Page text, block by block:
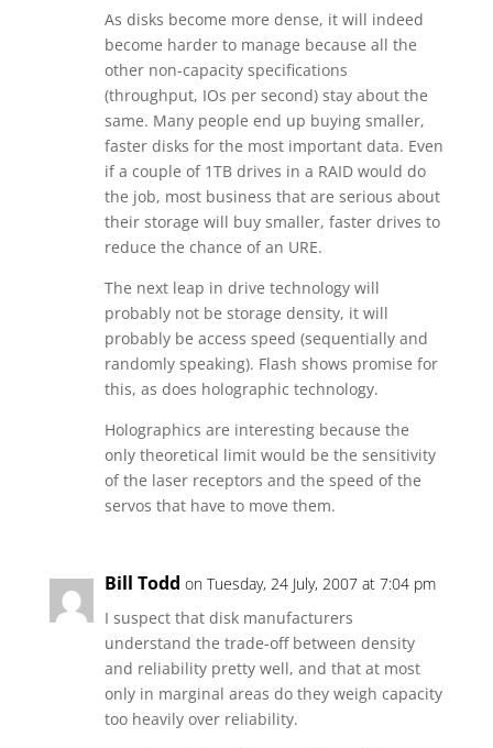
As disks become more dense, it will indeed
become harder to manage because all the
other non-capacity specifications
(throughput, IOs per second) stay about the
same. Many people end up buying smaller,
faster disks for the most important data. Even
if a couple of 1TB drives in a RAID would do
the job, most business that are serious about
their storage will buy smaller, faster drives to
reduce the chance of an URE.
The next leap in drive technology will
probably not be storage density, it will
probably be access speed (sequentially and
randomly speaking). Flash shows promise for
this, as does holographic technology.
Holographics are interesting because the
only theoretical limit would be the sensitivity
of the laser receptors and the speed of the
servos that have to move them.
Bill Todd on Tuesday, 24 July, 2007 at 7:04 pm
I suspect that disk manufacturers
understand the trade-off between density
and reliability pretty well, and that at most
only in marginal areas do they weigh capacity
too heavily over reliability.